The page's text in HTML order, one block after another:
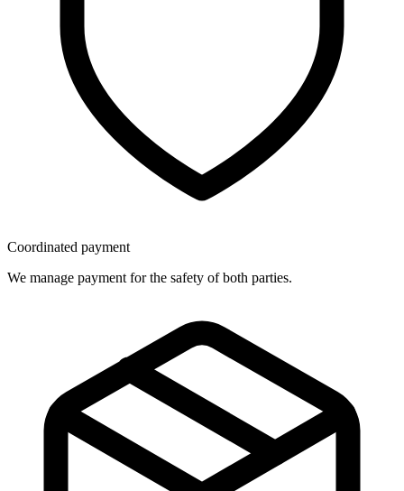
Coordinated payment
We manage payment for the safety of both parties.